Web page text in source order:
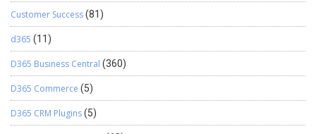
Customer Success(81)
d365 (11)
D365 Business Central (360)
D365 Commerce (5)
D365 CRM Plugins(5)